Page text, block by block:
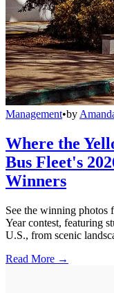
Management•by
Where the
Bus Fleet's
Winners
See the winning photos
Year contest, featuring
U.S., from scenic
Read More →